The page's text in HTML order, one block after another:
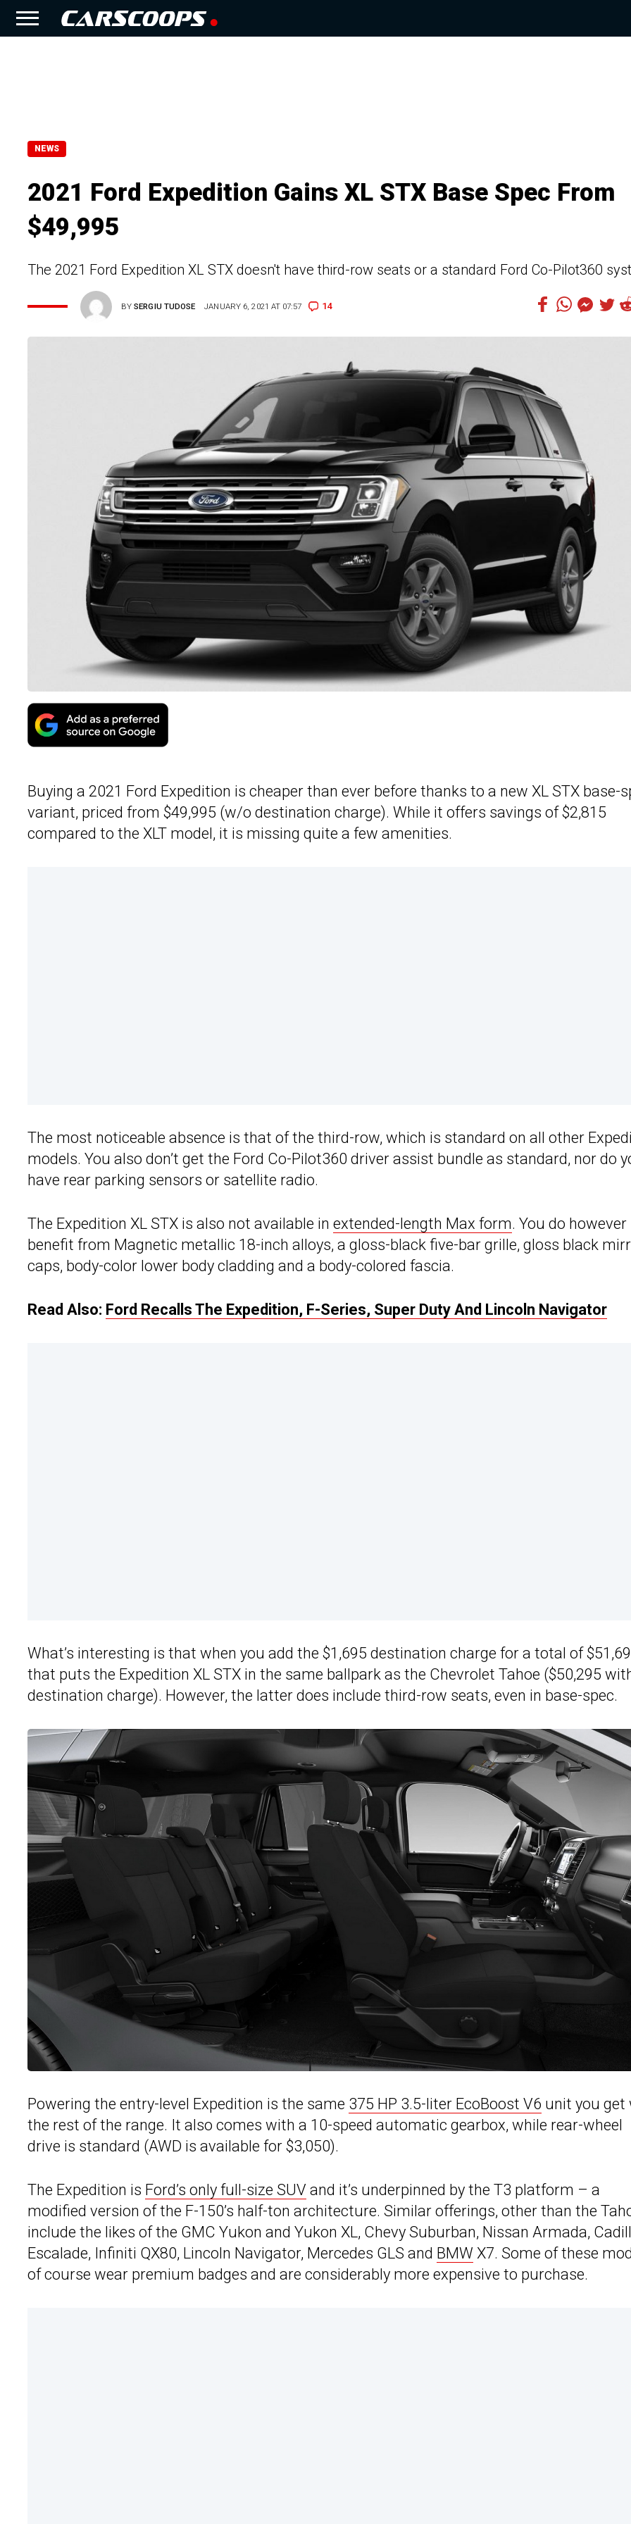
NEWS
2021 Ford Expedition Gains XL STX Base Spec From
$49,995
The 2021 Ford Expedition XL STX doesn't have third-row seats or a standard Ford Co-Pilot360
BYSERGIU TUDOSE JANUARY 6, 2021 AT 07:57 14
Buying a 2021 Ford Expedition is cheaper than ever before thanks to a new XL STX base-
variant, priced from $49,995 (w/o destination charge). While it offers savings of $2,815
compared to the XLT model, it is missing quite a few amenities.
The most noticeable absence is that of the third-row, which is standard on all other
models. You also don’t get the Ford Co-Pilot360 driver assist bundle as standard, nor do
have rear parking sensors or satellite radio.
The Expedition XL STX is also not available in extended-length Max form. You do however
benefit from Magnetic metallic 18-inch alloys, a gloss-black five-bar grille, gloss black
caps, body-color lower body cladding and a body-colored fascia.
Read Also: Ford Recalls The Expedition, F-Series, Super Duty And Lincoln Navigator
What’s interesting is that when you add the $1,695 destination charge for a total of
that puts the Expedition XL STX in the same ballpark as the Chevrolet Tahoe ($50,295
destination charge). However, the latter does include third-row seats, even in base-spec.
Powering the entry-level Expedition is the same 375 HP 3.5-liter EcoBoost V6 unit you get
the rest of the range. It also comes with a 10-speed automatic gearbox, while rear-wheel
drive is standard (AWD is available for $3,050).
The Expedition is Ford’s only full-size SUV and it’s underpinned by the T3 platform – a
modified version of the F-150’s half-ton architecture. Similar offerings, other than the
include the likes of the GMC Yukon and Yukon XL, Chevy Suburban, Nissan Armada,
Escalade, Infiniti QX80, Lincoln Navigator, Mercedes GLS and BMW X7. Some of these
of course wear premium badges and are considerably more expensive to purchase.